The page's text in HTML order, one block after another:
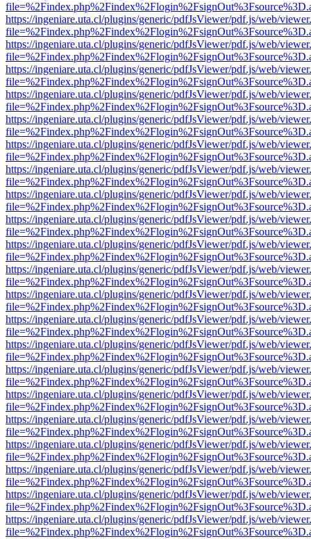
https://ingeniare.uta.cl/plugins/generic/pdfJsViewer/pdf.js/web/
https://ingeniare.uta.cl/plugins/generic/pdfJsViewer/pdf.js/web/
https://ingeniare.uta.cl/plugins/generic/pdfJsViewer/pdf.js/web/
https://ingeniare.uta.cl/plugins/generic/pdfJsViewer/pdf.js/web/
https://ingeniare.uta.cl/plugins/generic/pdfJsViewer/pdf.js/web/
https://ingeniare.uta.cl/plugins/generic/pdfJsViewer/pdf.js/web/
https://ingeniare.uta.cl/plugins/generic/pdfJsViewer/pdf.js/web/
https://ingeniare.uta.cl/plugins/generic/pdfJsViewer/pdf.js/web/
https://ingeniare.uta.cl/plugins/generic/pdfJsViewer/pdf.js/web/
https://ingeniare.uta.cl/plugins/generic/pdfJsViewer/pdf.js/web/
https://ingeniare.uta.cl/plugins/generic/pdfJsViewer/pdf.js/web/
https://ingeniare.uta.cl/plugins/generic/pdfJsViewer/pdf.js/web/
https://ingeniare.uta.cl/plugins/generic/pdfJsViewer/pdf.js/web/
https://ingeniare.uta.cl/plugins/generic/pdfJsViewer/pdf.js/web/
https://ingeniare.uta.cl/plugins/generic/pdfJsViewer/pdf.js/web/
https://ingeniare.uta.cl/plugins/generic/pdfJsViewer/pdf.js/web/
https://ingeniare.uta.cl/plugins/generic/pdfJsViewer/pdf.js/web/
https://ingeniare.uta.cl/plugins/generic/pdfJsViewer/pdf.js/web/
https://ingeniare.uta.cl/plugins/generic/pdfJsViewer/pdf.js/web/
https://ingeniare.uta.cl/plugins/generic/pdfJsViewer/pdf.js/web/
https://ingeniare.uta.cl/plugins/generic/pdfJsViewer/pdf.js/web/